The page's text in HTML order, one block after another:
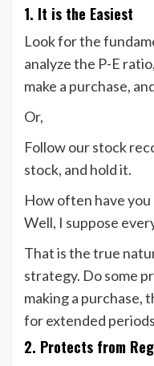
1. It is the Easiest
Look for the
analyze the P-E
make a purchase,
Or,
Follow our stock
stock, and hold it.
How often have
Well, I suppose
That is the true
strategy. Do some
making a purchase,
for extended
2. Protects from